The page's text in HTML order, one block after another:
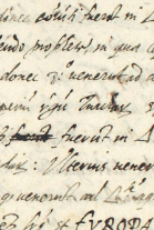
for
ends
Team
News
Jobs